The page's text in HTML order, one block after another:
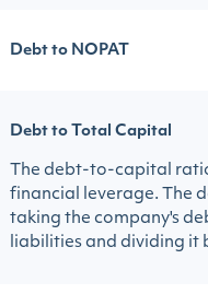
Debt to NOPAT
Debt to Total Capital
The debt-to-capital
financial leverage. The
taking the company's
liabilities and dividing it